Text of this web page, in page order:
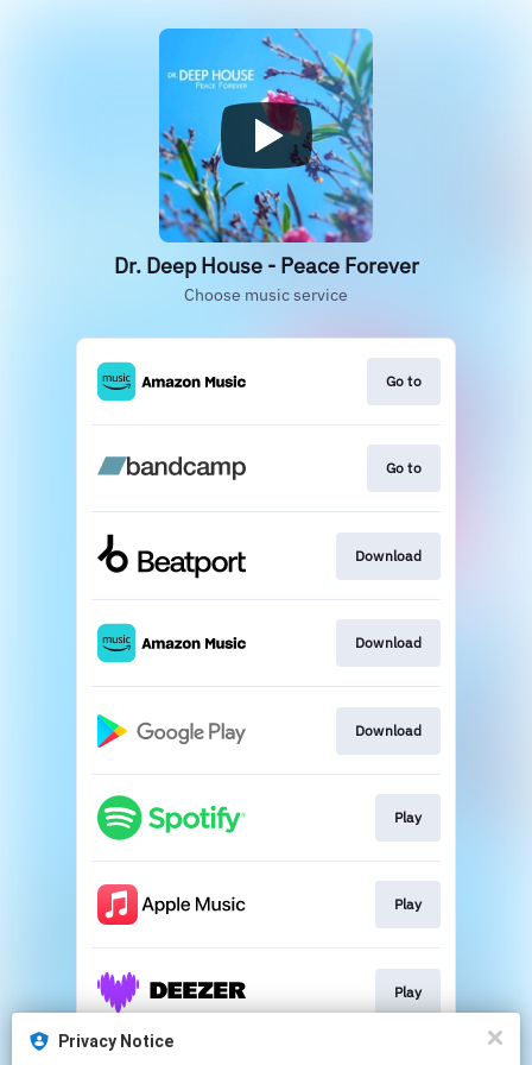
Privacy Notice
Dr. Deep House - Peace Forever
Choose music service
Go to
Go to
Download
Download
Download
Play
Play
Play